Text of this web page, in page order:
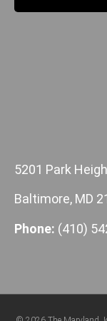
5201 Park
Baltimore, MD
Phone: (410)